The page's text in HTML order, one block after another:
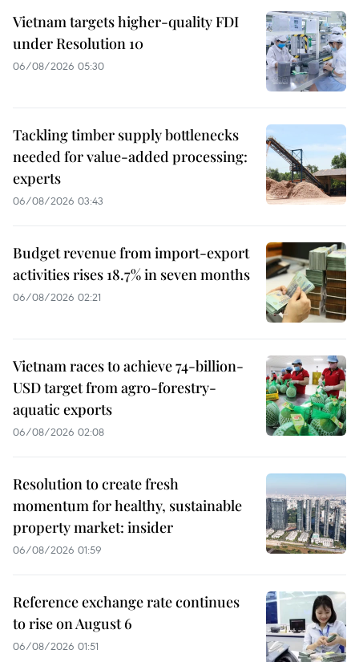
Vietnam targets higher-quality FDI
under Resolution 10
06/08/2026 05:30
Tackling timber supply bottlenecks
needed for value-added processing:
experts
06/08/2026 03:43
Budget revenue from import-export
activities rises 18.7% in seven months
06/08/2026 02:21
Vietnam races to achieve 74-billion-
USD target from agro-forestry-
aquatic exports
06/08/2026 02:08
Resolution to create fresh
momentum for healthy, sustainable
property market: insider
06/08/2026 01:59
Reference exchange rate continues
to rise on August 6
06/08/2026 01:51